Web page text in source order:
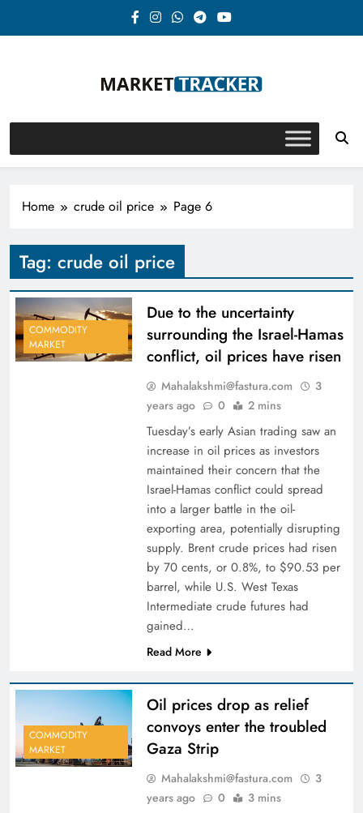
Market-Tracker
Home crude oil price Page 6
Tag: crude oil price
COMMODITY
MARKET
Due to the uncertainty
surrounding the Israel-Hamas
conflict, oil prices have risen
Mahalakshmi@fastura.com
3
years ago
0 2 mins
Tuesday’s early Asian trading saw an
increase in oil prices as investors
maintained their concern that the
Israel-Hamas conflict could spread
into a larger battle in the oil-
exporting area, potentially disrupting
supply. Brent crude prices had risen
by 70 cents, or 0.8%, to $90.53 per
barrel, while U.S. West Texas
Intermediate crude futures had
gained…
Read More
COMMODITY
MARKET
Oil prices drop as relief
convoys enter the troubled
Gaza Strip
Mahalakshmi@fastura.com
3
years ago
0 3 mins